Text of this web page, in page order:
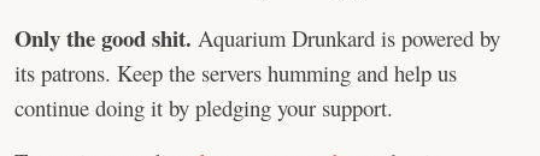
Only the good shit. Aquarium Drunkard is powered by
its patrons. Keep the servers humming and help us
continue doing it by pledging your support.